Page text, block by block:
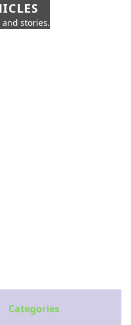
stories.
Categories